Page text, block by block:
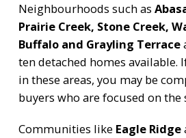
Neighbourhoods such as
Prairie Creek, Stone Creek,
Buffalo and Grayling Terrace
ten detached homes available.
in these areas, you may be
buyers who are focused on the
Communities like Eagle Ridge